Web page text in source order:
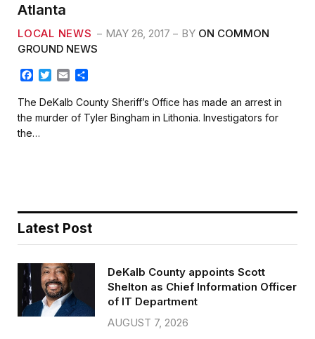
Atlanta
LOCAL NEWS MAY 26, 2017 BY ON COMMON
GROUND NEWS
c
e
b
o
T
i
t
t
a
a
r
e
The DeKalb County Sheriff’s Office has made an arrest in
the murder of Tyler Bingham in Lithonia. Investigators for
the…
Latest Post
DeKalb County appoints Scott
Shelton as Chief Information Officer
of IT Department
AUGUST 7, 2026